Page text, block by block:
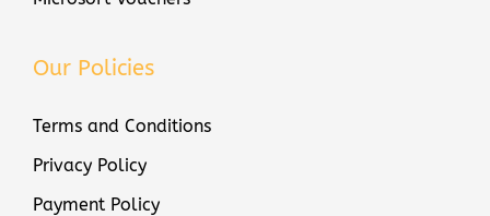
Our Policies
Terms and Conditions
Privacy Policy
Payment Policy